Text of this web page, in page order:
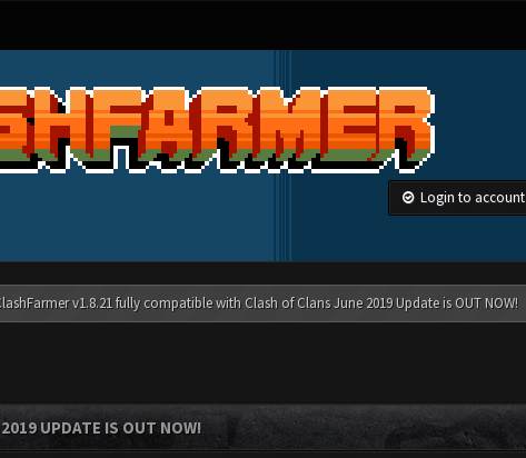
Login to account
v1.8.21 fully compatible with Clash of Clans June 2019 Update is OUT NOW!
UPDATE IS OUT NOW!